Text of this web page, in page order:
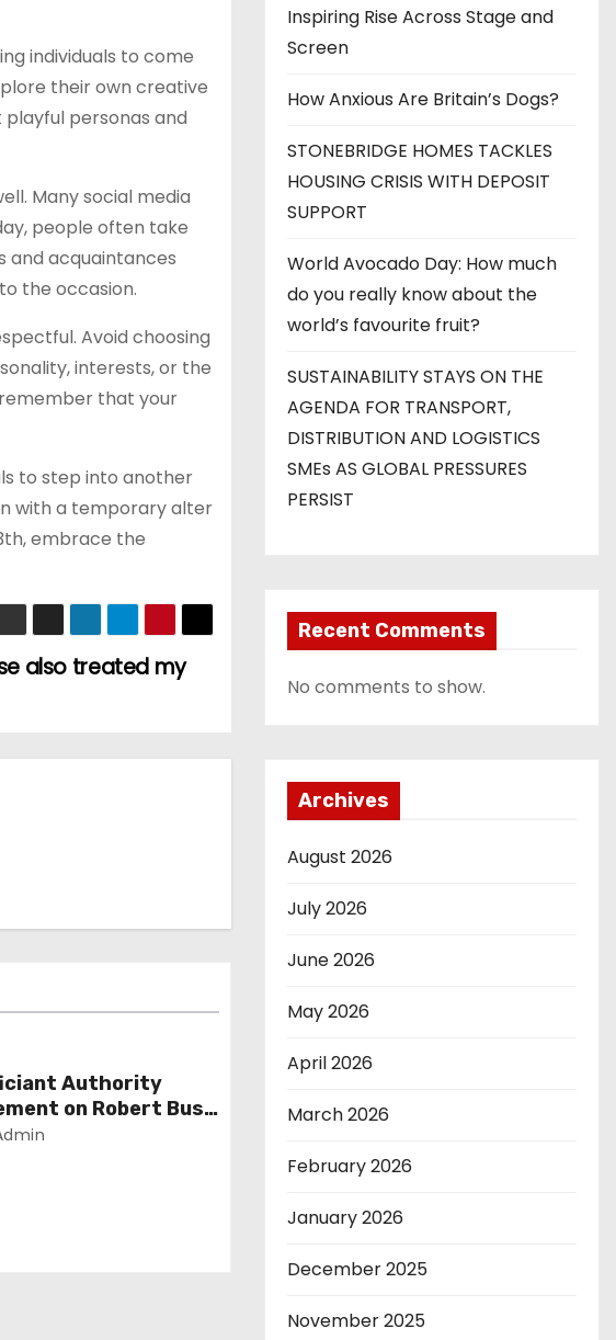
individuals to come
their own creative
personas and
Many social media
people often take
and acquaintances
the occasion.
Avoid choosing
interests, or the
that your
to step into another
with a temporary alter
embrace the
also treated my
Authority
on Robert Bush
Inspiring Rise Across Stage and
Screen
How Anxious Are Britain’s Dogs?
STONEBRIDGE HOMES TACKLES
HOUSING CRISIS WITH DEPOSIT
SUPPORT
World Avocado Day: How much
do you really know about the
world’s favourite fruit?
SUSTAINABILITY STAYS ON THE
AGENDA FOR TRANSPORT,
DISTRIBUTION AND LOGISTICS
SMEs AS GLOBAL PRESSURES
PERSIST
Recent Comments
No comments to show.
Archives
August 2026
July 2026
June 2026
May 2026
April 2026
March 2026
February 2026
January 2026
December 2025
November 2025